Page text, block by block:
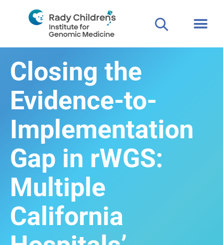
Closing the
Evidence-to-
Implementation
Gap in rWGS:
Multiple
California